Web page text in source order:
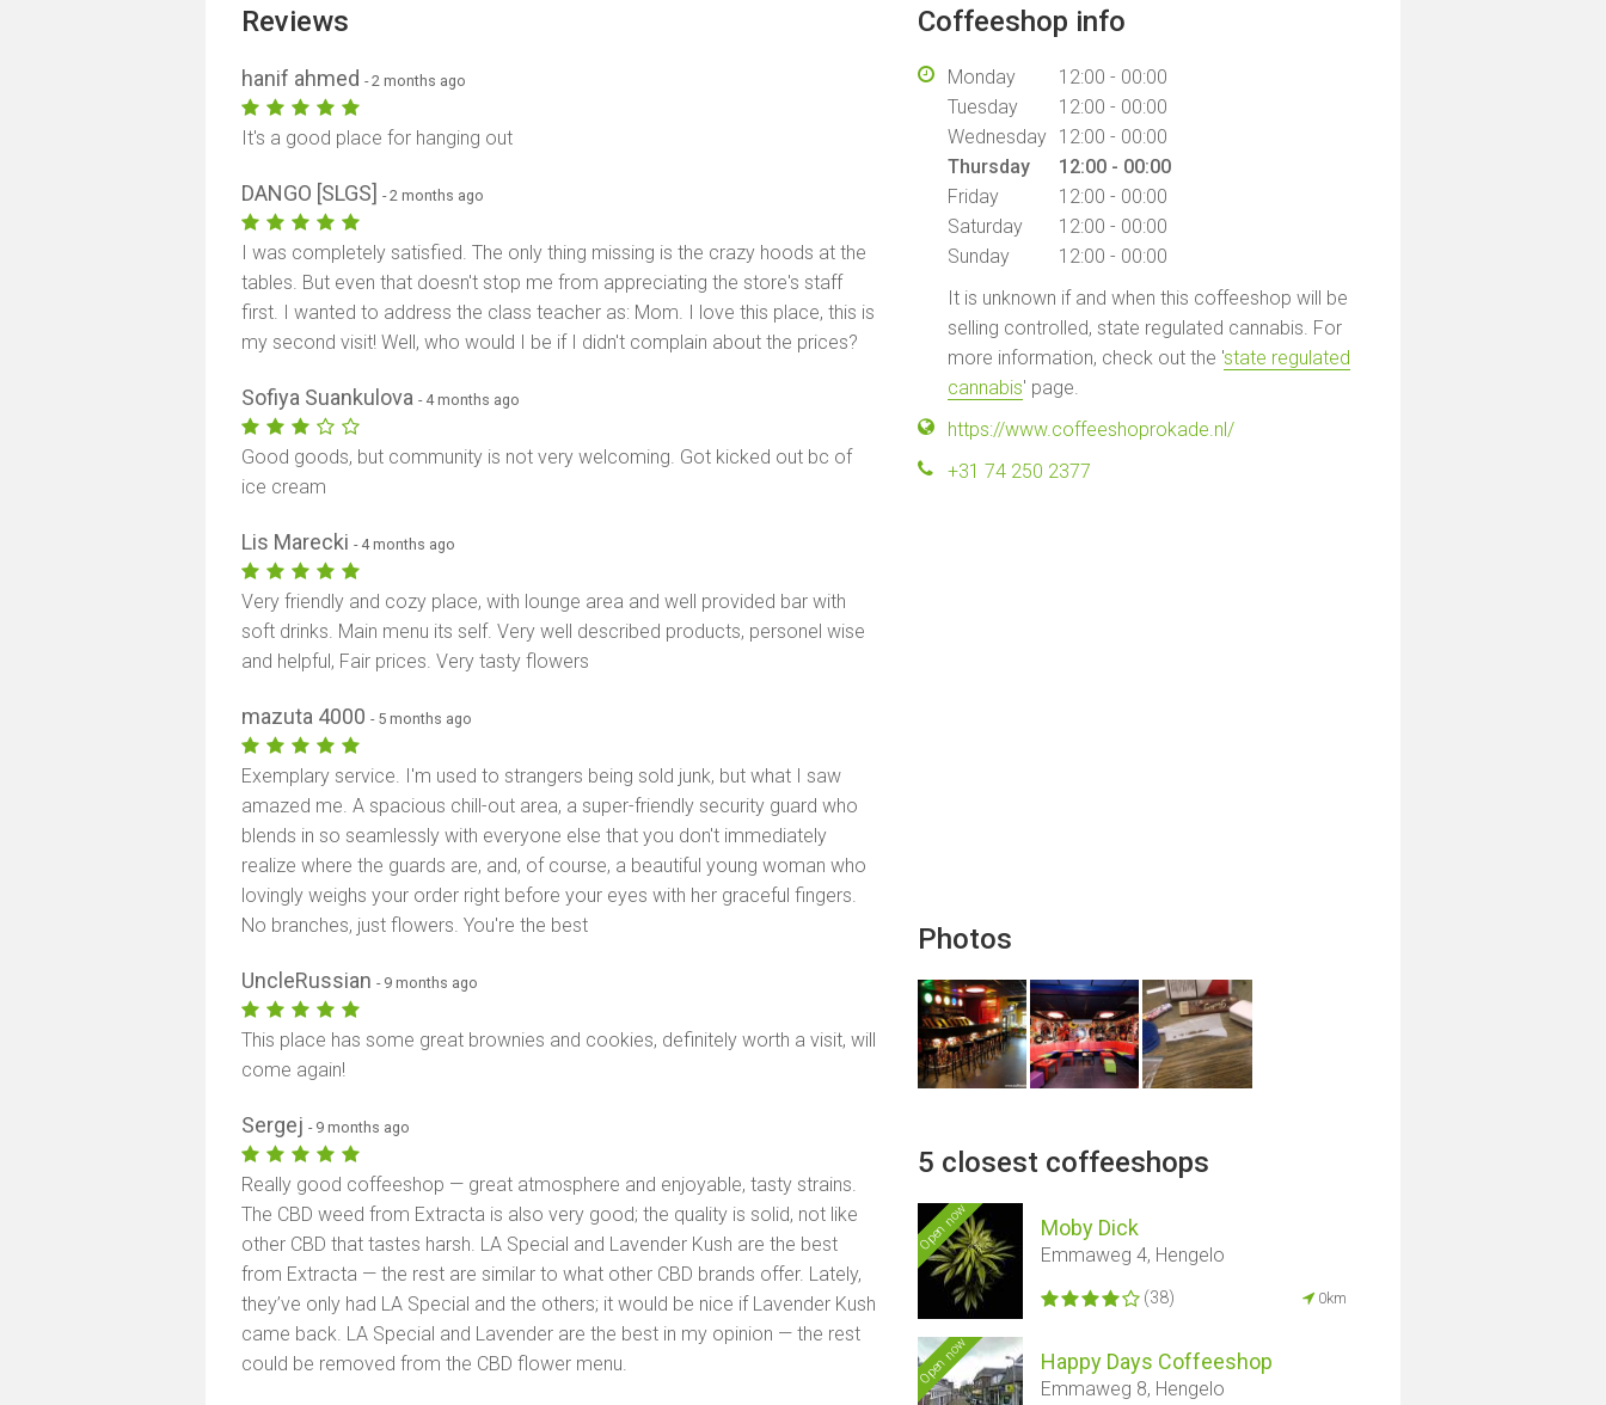
Coffeeshop info
Monday
12:00 - 00:00
Tuesday
12:00 - 00:00
Wednesday 12:00 - 00:00
Thursday
12:00 - 00:00
Friday
12:00 - 00:00
Saturday
12:00 - 00:00
Sunday
12:00 - 00:00
It is unknown if and when this coffeeshop will be
selling controlled, state regulated cannabis. For
more information, check out the 'state regulated
cannabis' page.
https://www.coffeeshoprokade.nl/
+31 74 250 2377
Photos
5 closest coffeeshops
Open now Moby Dick
Emmaweg 4, Hengelo
(38) 0km
Open now Happy Days Coffeeshop
Emmaweg 8, Hengelo
Reviews
hanif ahmed- 2 months ago
It's a good place for hanging out
DANGO [SLGS]- 2 months ago
I was completely satisfied. The only thing missing is the crazy hoods at the
tables. But even that doesn't stop me from appreciating the store's staff
first. I wanted to address the class teacher as: Mom. I love this place, this is
my second visit! Well, who would I be if I didn't complain about the prices?
Sofiya Suankulova- 4 months ago
Good goods, but community is not very welcoming. Got kicked out bc of
ice cream
Lis Marecki- 4 months ago
Very friendly and cozy place, with lounge area and well provided bar with
soft drinks. Main menu its self. Very well described products, personel wise
and helpful, Fair prices. Very tasty flowers
mazuta 4000- 5 months ago
Exemplary service. I'm used to strangers being sold junk, but what I saw
amazed me. A spacious chill-out area, a super-friendly security guard who
blends in so seamlessly with everyone else that you don't immediately
realize where the guards are, and, of course, a beautiful young woman who
lovingly weighs your order right before your eyes with her graceful fingers.
No branches, just flowers. You're the best
UncleRussian- 9 months ago
This place has some great brownies and cookies, definitely worth a visit, will
come again!
Sergej- 9 months ago
Really good coffeeshop — great atmosphere and enjoyable, tasty strains.
The CBD weed from Extracta is also very good; the quality is solid, not like
other CBD that tastes harsh. LA Special and Lavender Kush are the best
from Extracta — the rest are similar to what other CBD brands offer. Lately,
they’ve only had LA Special and the others; it would be nice if Lavender Kush
came back. LA Special and Lavender are the best in my opinion — the rest
could be removed from the CBD flower menu.